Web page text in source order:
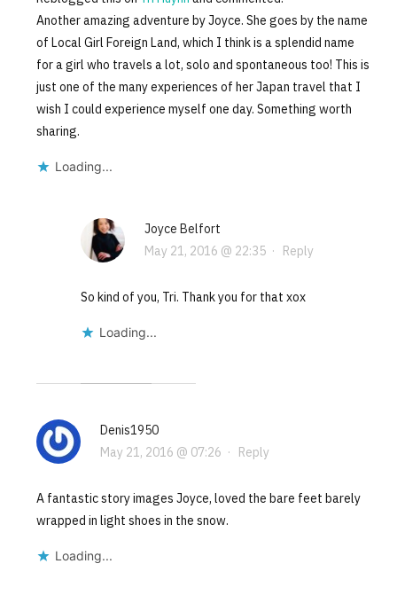
Another amazing adventure by Joyce. She goes by the name
of Local Girl Foreign Land, which I think is a splendid name
for a girl who travels a lot, solo and spontaneous too! This is
just one of the many experiences of her Japan travel that I
wish I could experience myself one day. Something worth
sharing.
Loading...
Joyce Belfort
May 21, 2016 @ 22:35· Reply
So kind of you, Tri. Thank you for that xox
Loading...
Denis1950
May 21, 2016 @ 07:26 · Reply
A fantastic story images Joyce, loved the bare feet barely
wrapped in light shoes in the snow.
Loading...